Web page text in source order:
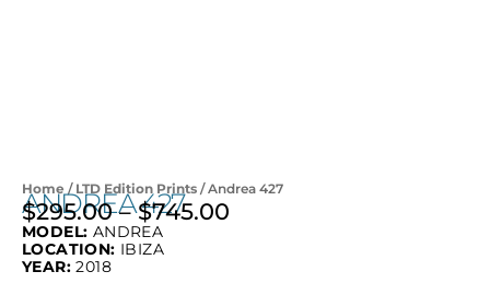
Home / LTD Edition Prints / Andrea 427
ANDREA 427
$295.00 – $745.00
MODEL: ANDREA
LOCATION: IBIZA
YEAR: 2018